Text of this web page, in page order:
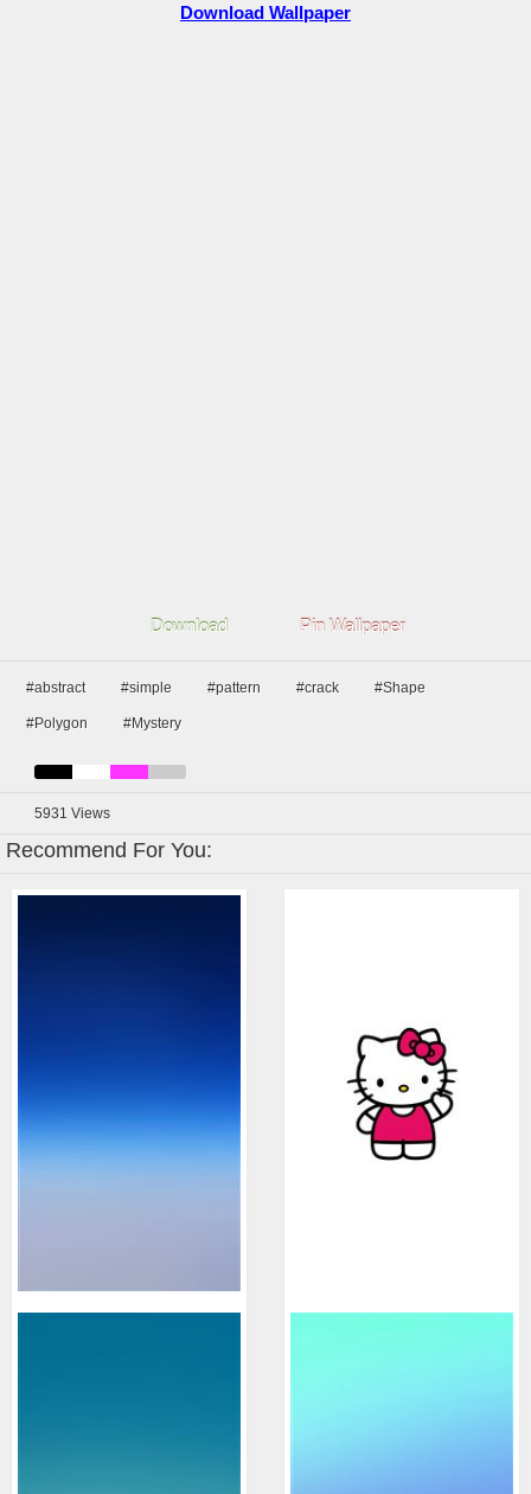
Download Wallpaper
Download Pin Wallpaper
#abstract #simple #pattern #crack #Shape
#Polygon #Mystery
5931 Views
Recommend For You: